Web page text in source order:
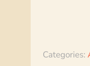
Categories: